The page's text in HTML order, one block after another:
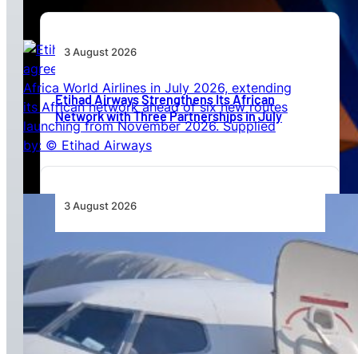
3 August 2026
Etihad Airways Strengthens Its African
Network with Three Partnerships in July
3 August 2026
TAAG Launches Dedicated Cargo Route to
Lusaka, Strengthening the Regional Logistics
Corridor